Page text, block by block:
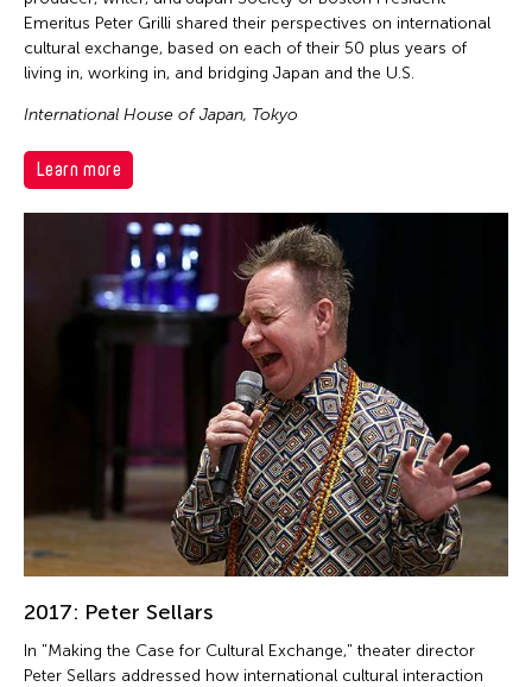
Emeritus Peter Grilli shared their perspectives on international
cultural exchange, based on each of their 50 plus years of
living in, working in, and bridging Japan and the U.S.
International House of Japan, Tokyo
Learn more
2017: Peter Sellars
In "Making the Case for Cultural Exchange," theater director
Peter Sellars addressed how international cultural interaction